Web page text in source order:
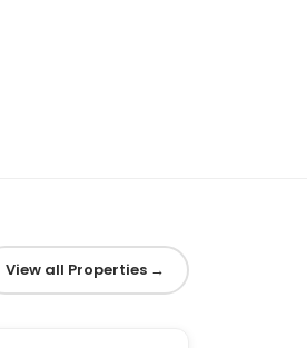
View all Properties →